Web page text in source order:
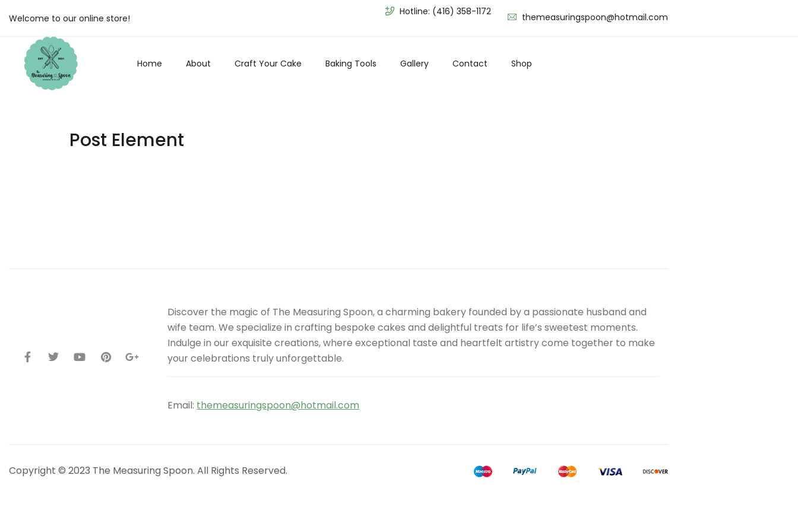
Welcome to our online store!
Hotline: (416) 358-1172 themeasuringspoon@hotmail.com
Home About Craft Your Cake Baking Tools Gallery Contact Shop
Post Element
Discover the magic of The Measuring Spoon, a charming bakery founded by a passionate husband and
wife team. We specialize in crafting bespoke cakes and delightful treats for life’s sweetest moments.
Indulge in our exquisite creations, where exceptional taste and heartfelt artistry come together to make
your celebrations truly unforgettable.
Email: themeasuringspoon@hotmail.com
Copyright © 2023 The Measuring Spoon. All Rights Reserved.